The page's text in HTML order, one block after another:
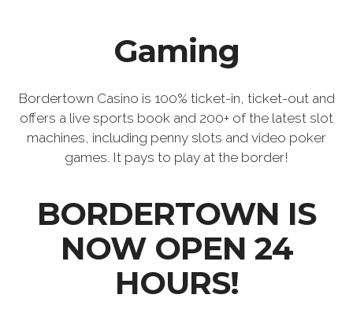
Gaming
Bordertown Casino is 100% ticket-in, ticket-out and
offers a live sports book and 200+ of the latest slot
machines, including penny slots and video poker
games. It pays to play at the border!
BORDERTOWN IS
NOW OPEN 24
HOURS!